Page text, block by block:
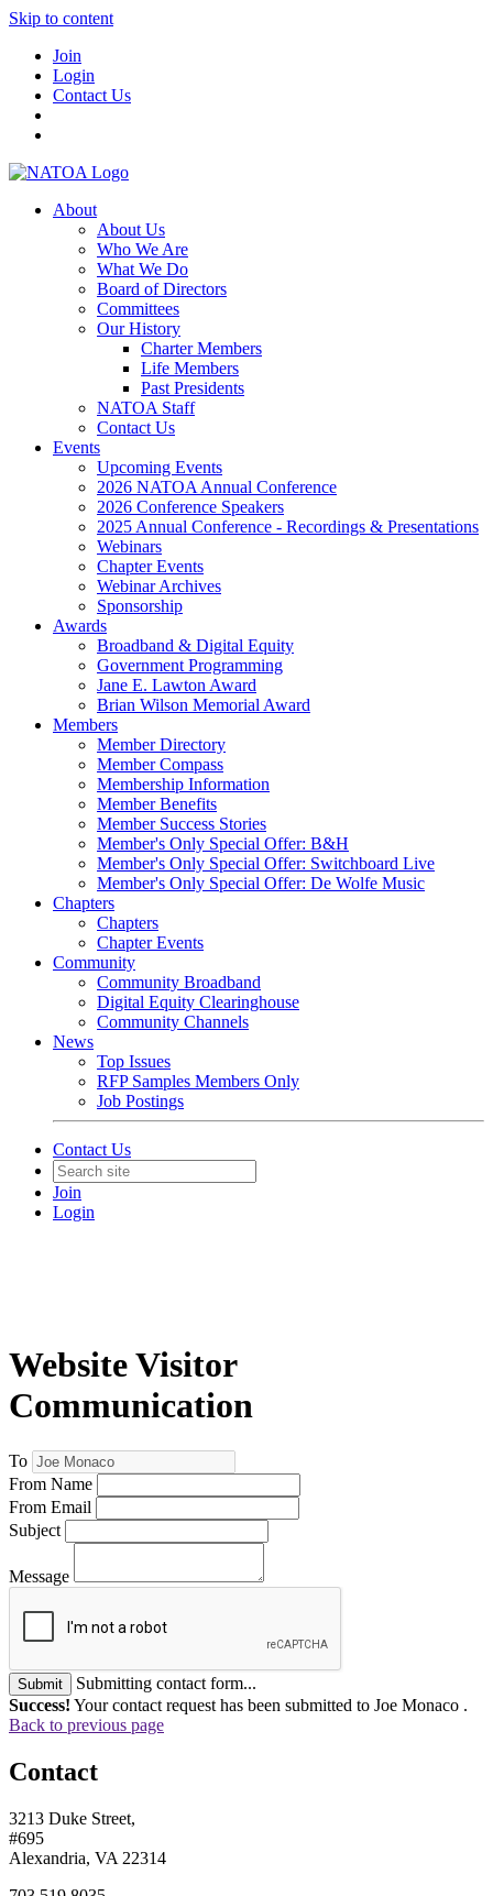
Skip to content
Join
Login
Contact Us
About
About Us
Who We Are
What We Do
Board of Directors
Committees
Our History
Charter Members
Life Members
Past Presidents
NATOA Staff
Contact Us
Events
Upcoming Events
2026 NATOA Annual Conference
2026 Conference Speakers
2025 Annual Conference - Recordings & Presentations
Webinars
Chapter Events
Webinar Archives
Sponsorship
Awards
Broadband & Digital Equity
Government Programming
Jane E. Lawton Award
Brian Wilson Memorial Award
Members
Member Directory
Member Compass
Membership Information
Member Benefits
Member Success Stories
Member's Only Special Offer: B&H
Member's Only Special Offer: Switchboard Live
Member's Only Special Offer: De Wolfe Music
Chapters
Chapters
Chapter Events
Community
Community Broadband
Digital Equity Clearinghouse
Community Channels
News
Top Issues
RFP Samples Members Only
Job Postings
Contact Us
Join
Login
Website Visitor
Communication
To
From Name
From Email
Subject
Message
Submit
Submitting contact form...
Success! Your contact request has been submitted to Joe Monaco .
Back to previous page
Contact
3213 Duke Street,
#695
Alexandria, VA 22314